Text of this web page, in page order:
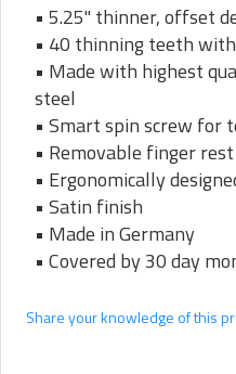
• 5.25" thinner, offset
• 40 thinning teeth
• Made with highest
steel
• Smart spin screw for
• Removable finger
• Ergonomically
• Satin finish
• Made in Germany
• Covered by 30 day
Share your knowledge of this